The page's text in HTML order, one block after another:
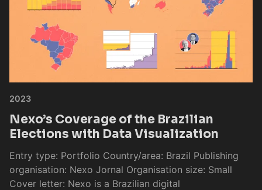
2023
Nexo’s Coverage of the Brazilian
Elections with Data Visualization
Entry type: Portfolio Country/area: Brazil Publishing
organisation: Nexo Jornal Organisation size: Small
Cover letter: Nexo is a Brazilian digital